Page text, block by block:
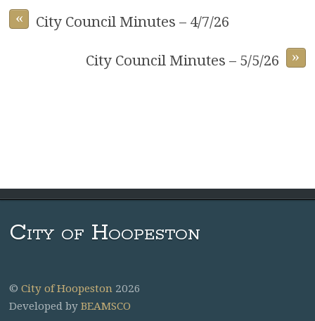
« City Council Minutes – 4/7/26
»
City Council Minutes – 5/5/26
City of Hoopeston
©City of Hoopeston 2026
Developed byBEAMSCO